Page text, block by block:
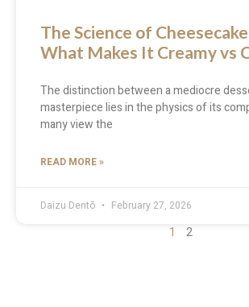
The Science of
What Makes It Creamy vs
The distinction between a mediocre
masterpiece lies in the physics of its
many view the
READ MORE »
Daizu Dentō February 27, 2026
1 2